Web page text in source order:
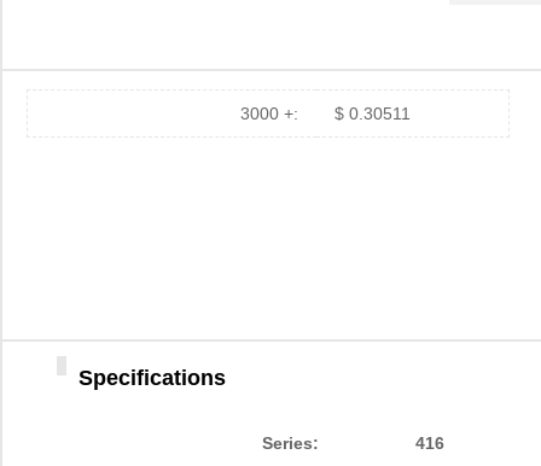
3000 +: $ 0.30511
Specifications
Series: 416